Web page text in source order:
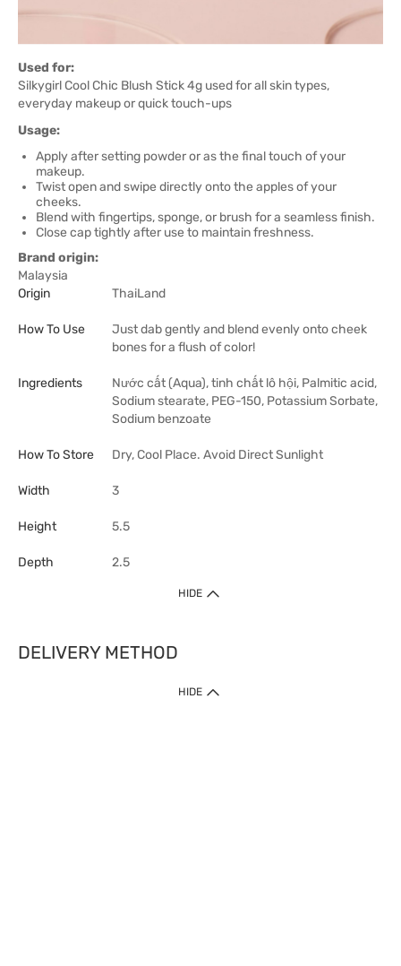
Used for:
Silkygirl Cool Chic Blush Stick 4g used for all skin types,
everyday makeup or quick touch-ups
Usage:
Apply after setting powder or as the final touch of your
makeup.
Twist open and swipe directly onto the apples of your
cheeks.
Blend with fingertips, sponge, or brush for a seamless finish.
Close cap tightly after use to maintain freshness.
Brand origin:
Malaysia
Origin
ThaiLand
How To Use
Just dab gently and blend evenly onto cheek
bones for a flush of color!
Ingredients
Nước cất (Aqua), tinh chất lô hội, Palmitic acid,
Sodium stearate, PEG-150, Potassium Sorbate,
Sodium benzoate
How To Store Dry, Cool Place. Avoid Direct Sunlight
Width 3
Height 5.5
Depth 2.5
HIDE
DELIVERY METHOD
HIDE